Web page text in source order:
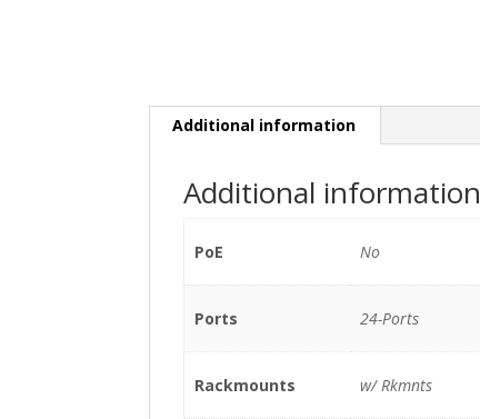
Additional information
Additional information
PoE No
Ports 24-Ports
Rackmounts w/ Rkmnts